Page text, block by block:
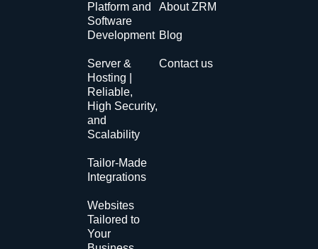
Platform and
Software
Development
Server &
Hosting |
Reliable,
High Security,
and
Scalability
Tailor-Made
Integrations
Websites
Tailored to
Your
About ZRM
Blog
Contact us